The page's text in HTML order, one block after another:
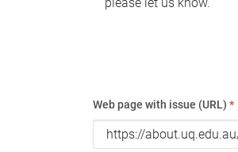
Web page with issue (URL) *